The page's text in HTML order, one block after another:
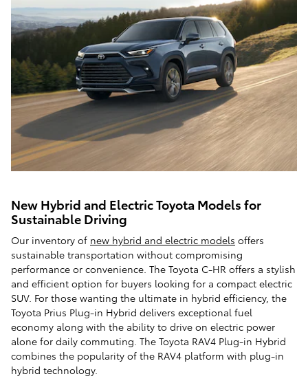
New Hybrid and Electric Toyota Models for
Sustainable Driving
Our inventory of new hybrid and electric models offers
sustainable transportation without compromising
performance or convenience. The Toyota C-HR offers a stylish
and efficient option for buyers looking for a compact electric
SUV. For those wanting the ultimate in hybrid efficiency, the
Toyota Prius Plug-in Hybrid delivers exceptional fuel
economy along with the ability to drive on electric power
alone for daily commuting. The Toyota RAV4 Plug-in Hybrid
combines the popularity of the RAV4 platform with plug-in
hybrid technology.